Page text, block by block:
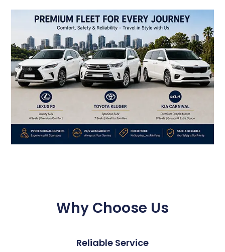
Why Choose Us
Reliable Service